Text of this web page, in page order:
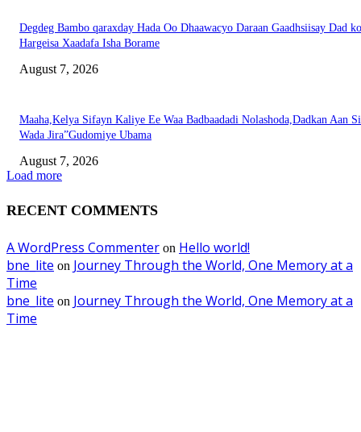
Degdeg Bambo qaraxday Hada Oo Dhaawacyo Daraan Gaadhsiisay Dad
Hargeisa Xaadafa Isha Borame
August 7, 2026
Maaha,Kelya Sifayn Kaliye Ee Waa Badbaadadi Nolashoda,Dadkan Aan Si
Wada Jira”Gudomiye Ubama
August 7, 2026
Load more
RECENT COMMENTS
A WordPress Commenter on Hello world!
bne_lite on Journey Through the World, One Memory at a
Time
bne_lite on Journey Through the World, One Memory at a
Time